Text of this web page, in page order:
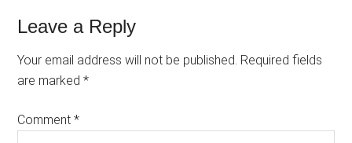
Leave a Reply
Your email address will not be published. Required fields
are marked*
Comment*